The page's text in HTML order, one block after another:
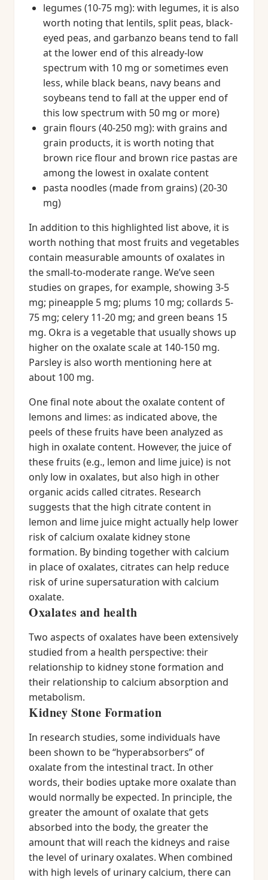
legumes (10-75 mg): with legumes, it is also
worth noting that lentils, split peas, black-
eyed peas, and garbanzo beans tend to fall
at the lower end of this already-low
spectrum with 10 mg or sometimes even
less, while black beans, navy beans and
soybeans tend to fall at the upper end of
this low spectrum with 50 mg or more)
grain flours (40-250 mg): with grains and
grain products, it is worth noting that
brown rice flour and brown rice pastas are
among the lowest in oxalate content
pasta noodles (made from grains) (20-30
mg)
In addition to this highlighted list above, it is
worth nothing that most fruits and vegetables
contain measurable amounts of oxalates in
the small-to-moderate range. We’ve seen
studies on grapes, for example, showing 3-5
mg; pineapple 5 mg; plums 10 mg; collards 5-
75 mg; celery 11-20 mg; and green beans 15
mg. Okra is a vegetable that usually shows up
higher on the oxalate scale at 140-150 mg.
Parsley is also worth mentioning here at
about 100 mg.
One final note about the oxalate content of
lemons and limes: as indicated above, the
peels of these fruits have been analyzed as
high in oxalate content. However, the juice of
these fruits (e.g., lemon and lime juice) is not
only low in oxalates, but also high in other
organic acids called citrates. Research
suggests that the high citrate content in
lemon and lime juice might actually help lower
risk of calcium oxalate kidney stone
formation. By binding together with calcium
in place of oxalates, citrates can help reduce
risk of urine supersaturation with calcium
oxalate.
Oxalates and health
Two aspects of oxalates have been extensively
studied from a health perspective: their
relationship to kidney stone formation and
their relationship to calcium absorption and
metabolism.
Kidney Stone Formation
In research studies, some individuals have
been shown to be “hyperabsorbers” of
oxalate from the intestinal tract. In other
words, their bodies uptake more oxalate than
would normally be expected. In principle, the
greater the amount of oxalate that gets
absorbed into the body, the greater the
amount that will reach the kidneys and raise
the level of urinary oxalates. When combined
with high levels of urinary calcium, there can